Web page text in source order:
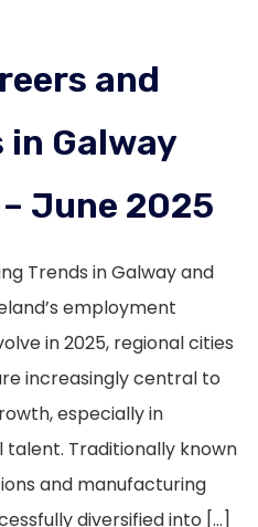
and
in Galway
June 2025
Trends in Galway and
employment
in 2025, regional cities
increasingly central to
especially in
Traditionally known
and manufacturing
diversified into […]